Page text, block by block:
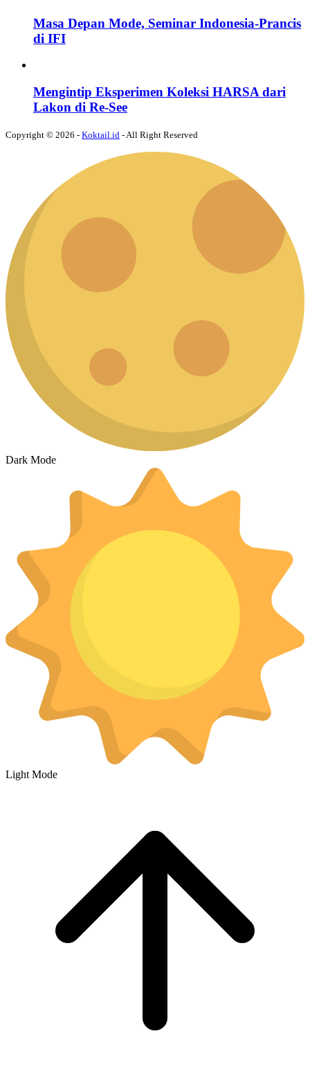
Masa Depan Mode, Seminar Indonesia-Prancis
di IFI
Mengintip Eksperimen Koleksi HARSA dari
Lakon di Re-See
Copyright © 2026 - Koktail.id - All Right Reserved
Dark Mode
Light Mode